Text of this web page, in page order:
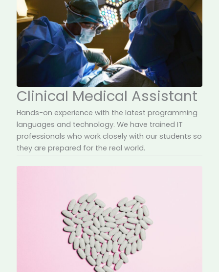
Clinical Medical Assistant
Hands-on experience with the latest programming
languages and technology. We have trained IT
professionals who work closely with our students so
they are prepared for the real world.